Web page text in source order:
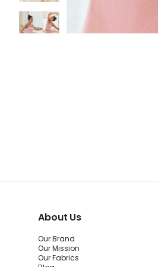
About Us
Our Brand
Our Mission
Our Fabrics